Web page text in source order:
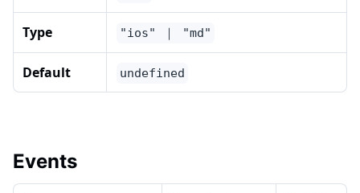
Type "ios" ｜ "md"
Default undefined
Events